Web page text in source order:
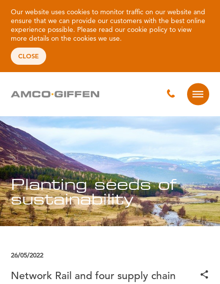
Our website uses cookies to monitor traffic on our website and
ensure that we can provide our customers with the best online
experience possible. Please read ourcookie policy to view
more details on the cookies we use.
CLOSE
Planting seeds of
sustainability
26/05/2022
Network Rail and four supply chain